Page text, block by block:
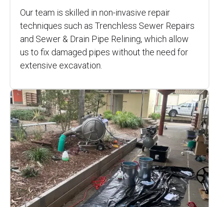
Our team is skilled in non-invasive repair
techniques such as Trenchless Sewer Repairs
and Sewer & Drain Pipe Relining, which allow
us to fix damaged pipes without the need for
extensive excavation.